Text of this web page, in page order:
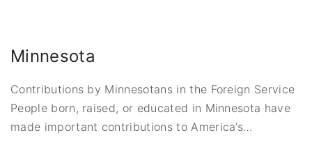
Minnesota
Contributions by Minnesotans in the Foreign Service
People born, raised, or educated in Minnesota have
made important contributions to America’s…